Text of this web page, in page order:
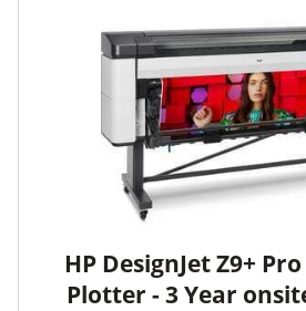
HP DesignJet Z9+
Plotter - 3 Year